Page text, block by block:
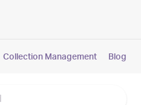
Collection Management Blog